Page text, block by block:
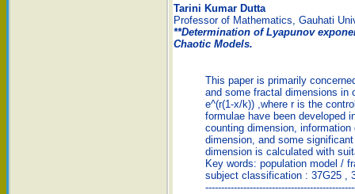
Tarini Kumar Dutta
Professor of Mathematics, Gauhati
**Determination of Lyapunov
Chaotic Models.
This paper is primarily
and some fractal dimensions in
e^(r(1-x/k)) ,where r is the
formulae have been developed
counting dimension,
dimension, and some
dimension is calculated with
Key words: population model /
subject classification : 37G25 ,